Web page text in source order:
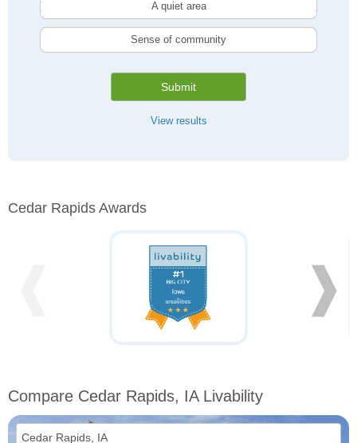
A quiet area
Sense of community
Submit
View results
Cedar Rapids Awards
❱
Compare Cedar Rapids, IA Livability